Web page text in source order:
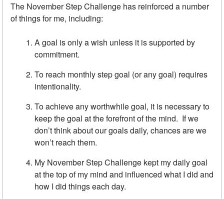
The November Step Challenge has reinforced a number
of things for me, including:
A goal is only a wish unless it is supported by
commitment.
To reach monthly step goal (or any goal) requires
intentionality.
To achieve any worthwhile goal, it is necessary to
keep the goal at the forefront of the mind. If we
don’t think about our goals daily, chances are we
won’t reach them.
My November Step Challenge kept my daily goal
at the top of my mind and influenced what I did and
how I did things each day.